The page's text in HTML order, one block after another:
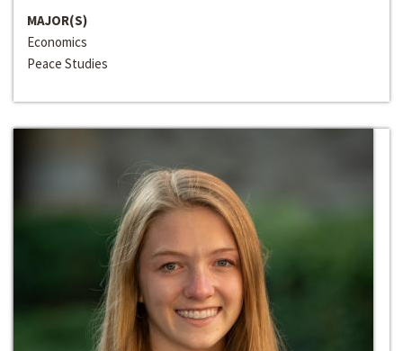
MAJOR(S)
Economics
Peace Studies